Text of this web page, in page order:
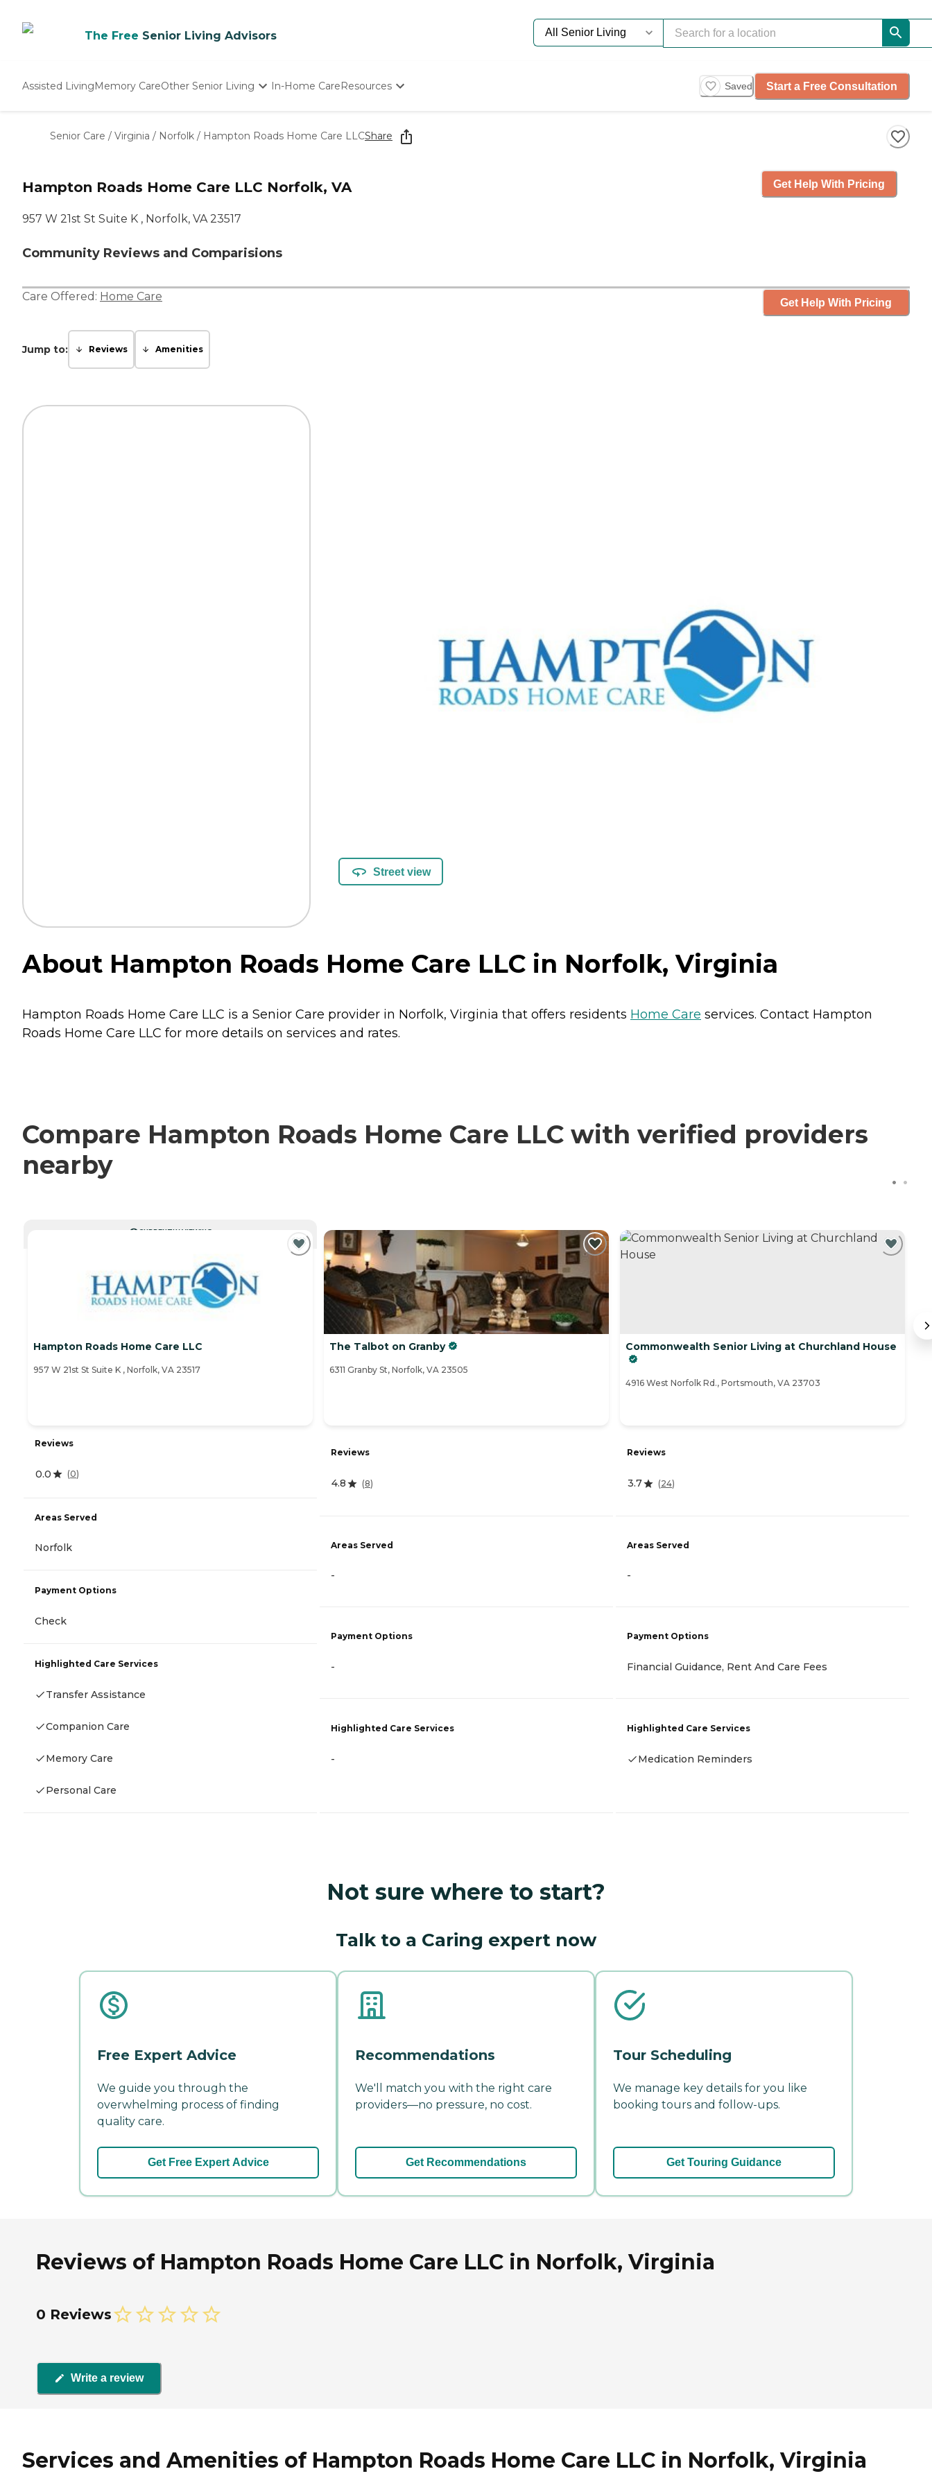
The Free Senior Living Advisors
Assisted LivingMemory CareOther Senior Living
Nursing Homes
In-Home CareResources
Starting The Conversation
How To Find Senior Living
Our Experts
Saved Start a Free Consultation
Senior Care / Virginia / Norfolk / Hampton Roads Home Care LLCShare
Hampton Roads Home Care LLC Norfolk, VA
957 W 21st St Suite K , Norfolk, VA 23517
Community Reviews and Comparisions
Get Help With Pricing
Care Offered: Home Care Get Help With Pricing
Jump to: Reviews Amenities
Street view
About Hampton Roads Home Care LLC in Norfolk, Virginia
Hampton Roads Home Care LLC is a Senior Care provider in Norfolk, Virginia that offers residents Home Care services. Contact Hampton
Roads Home Care LLC for more details on services and rates.
Compare Hampton Roads Home Care LLC with verified providers
nearby
CURRENTLY VIEWING
Hampton Roads Home Care LLC
957 W 21st St Suite K , Norfolk, VA 23517
Reviews
0.0 (0)
Areas Served
Norfolk
Payment Options
Check
Highlighted Care Services
Transfer Assistance
Companion Care
Memory Care
Personal Care
The Talbot on Granby
6311 Granby St, Norfolk, VA 23505
Reviews
4.8 (8)
Areas Served
-
Payment Options
-
Highlighted Care Services
-
Commonwealth Senior Living at Churchland House
4916 West Norfolk Rd., Portsmouth, VA 23703
Reviews
3.7 (24)
Areas Served
-
Payment Options
Financial Guidance, Rent And Care Fees
Highlighted Care Services
Medication Reminders
Not sure where to start?
Talk to a Caring expert now
Free Expert Advice
We guide you through the
overwhelming process of finding
quality care.
Get Free Expert Advice
Recommendations
We'll match you with the right care
providers—no pressure, no cost.
Get Recommendations
Tour Scheduling
We manage key details for you like
booking tours and follow-ups.
Get Touring Guidance
Reviews of Hampton Roads Home Care LLC in Norfolk, Virginia
0 Reviews
Write a review
Services and Amenities of Hampton Roads Home Care LLC in Norfolk, Virginia